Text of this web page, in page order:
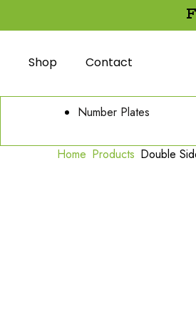
Shop Contact
Number Plates
Home Products Double